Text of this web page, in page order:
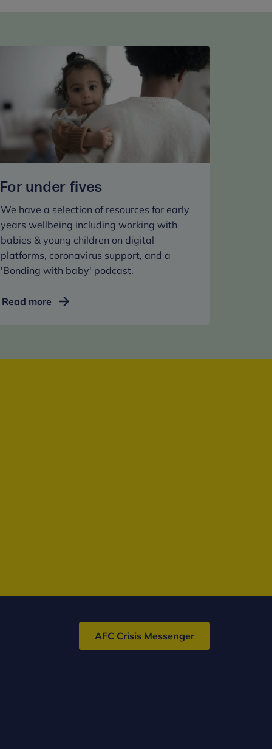
For under fives
We have a selection of resources for early
years wellbeing including working with
babies & young children on digital
platforms, coronavirus support, and a
'Bonding with baby' podcast.
Read moreFor
AFC Crisis Messenger